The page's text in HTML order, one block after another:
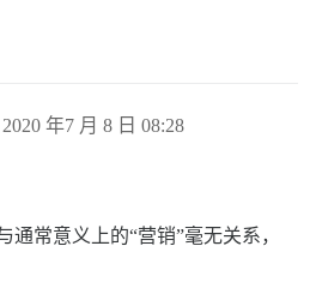
2020 年7 月 8 日 08:28
通常意义上的“营销”毫无关系，